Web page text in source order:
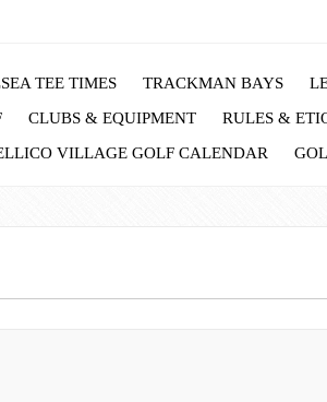
TEE TIMES TRACKMAN BAYS
CLUBS & EQUIPMENT
RULES &
VILLAGE GOLF CALENDAR